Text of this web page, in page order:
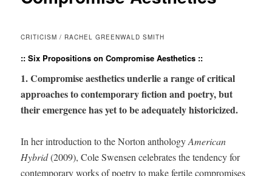
CRITICISM / RACHEL GREENWALD SMITH
:: Six Propositions on Compromise Aesthetics ::
1. Com­pro­mise aes­thet­ics under­lie a range of crit­i­cal
approach­es to con­tem­po­rary fic­tion and poet­ry, but
their emer­gence has yet to be ade­quate­ly historicized.
In her intro­duc­tion to the Nor­ton anthol­o­gyAmer­i­can
Hybrid(2009), Cole Swensen cel­e­brates the ten­den­cy for
con­tem­po­rary works of poet­ry to make fer­tile com­pro­mis­es